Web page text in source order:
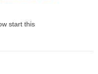
start this